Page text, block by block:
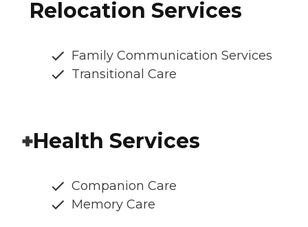
Relocation Services
Family Communication Services
Transitional Care
Health Services
Companion Care
Memory Care